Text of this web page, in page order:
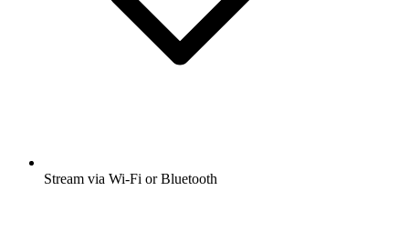
Stream via Wi-Fi or Bluetooth